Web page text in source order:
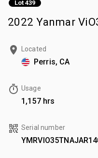
Lot 439
2022 Yanmar
Located
Perris, CA
Usage
1,157 hrs
Serial number